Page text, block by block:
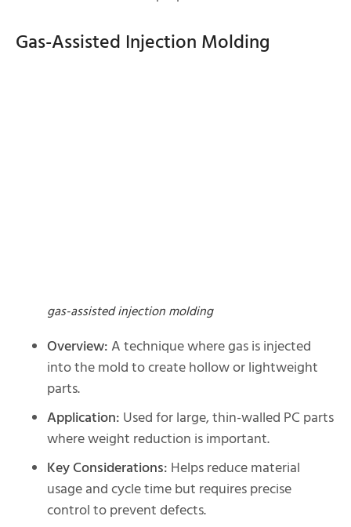
Gas-Assisted Injection Molding
gas-assisted injection molding
Overview:A technique where gas is injected
into the mold to create hollow or lightweight
parts.
Application: Used for large, thin-walled PC parts
where weight reduction is important.
Key Considerations: Helps reduce material
usage and cycle time but requires precise
control to prevent defects.